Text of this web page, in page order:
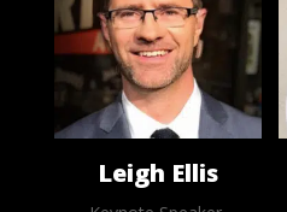
Leigh Ellis